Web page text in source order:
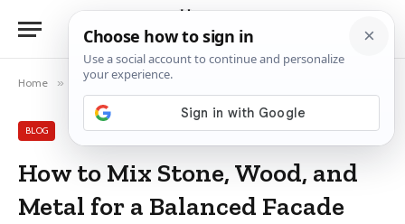
Home » Blog » How to Mix Stone, Wood, and Metal for a Balanced Facade
BLOG
How to Mix Stone, Wood, and
Metal for a Balanced Facade